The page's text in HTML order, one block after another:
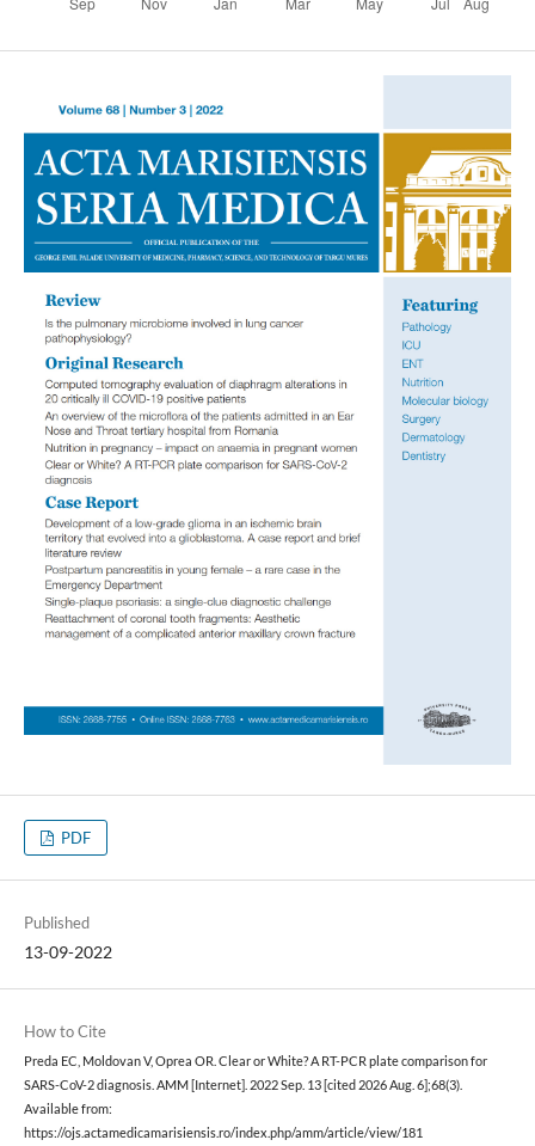
PDF
Published
13-09-2022
How to Cite
Preda EC, Moldovan V, Oprea OR. Clear or White? A RT-PCR plate comparison for
SARS-CoV-2 diagnosis. AMM [Internet]. 2022 Sep. 13 [cited 2026 Aug. 6];68(3).
Available from:
https://ojs.actamedicamarisiensis.ro/index.php/amm/article/view/181